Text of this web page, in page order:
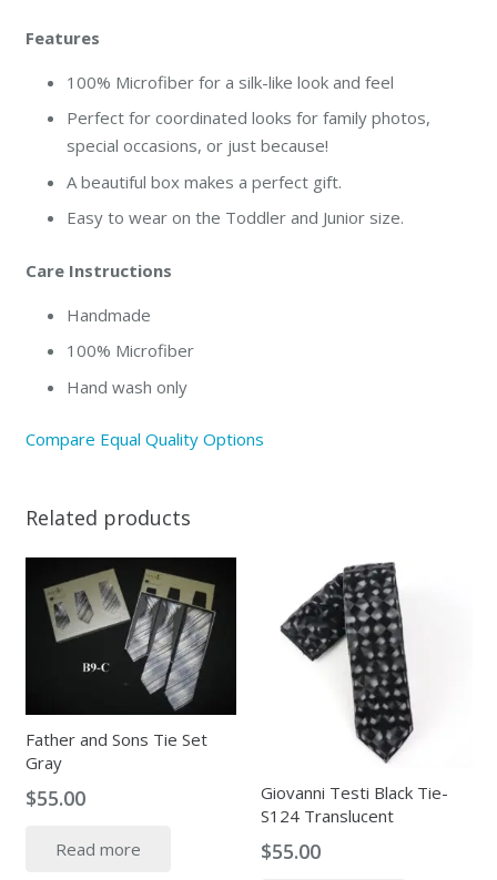
Features
100% Microfiber for a silk-like look and feel
Perfect for coordinated looks for family photos,
special occasions, or just because!
A beautiful box makes a perfect gift.
Easy to wear on the Toddler and Junior size.
Care Instructions
Handmade
100% Microfiber
Hand wash only
Compare Equal Quality Options
Related products
Father and Sons Tie Set
Gray
$55.00
Read more
Giovanni Testi Black Tie-
S124 Translucent
$55.00